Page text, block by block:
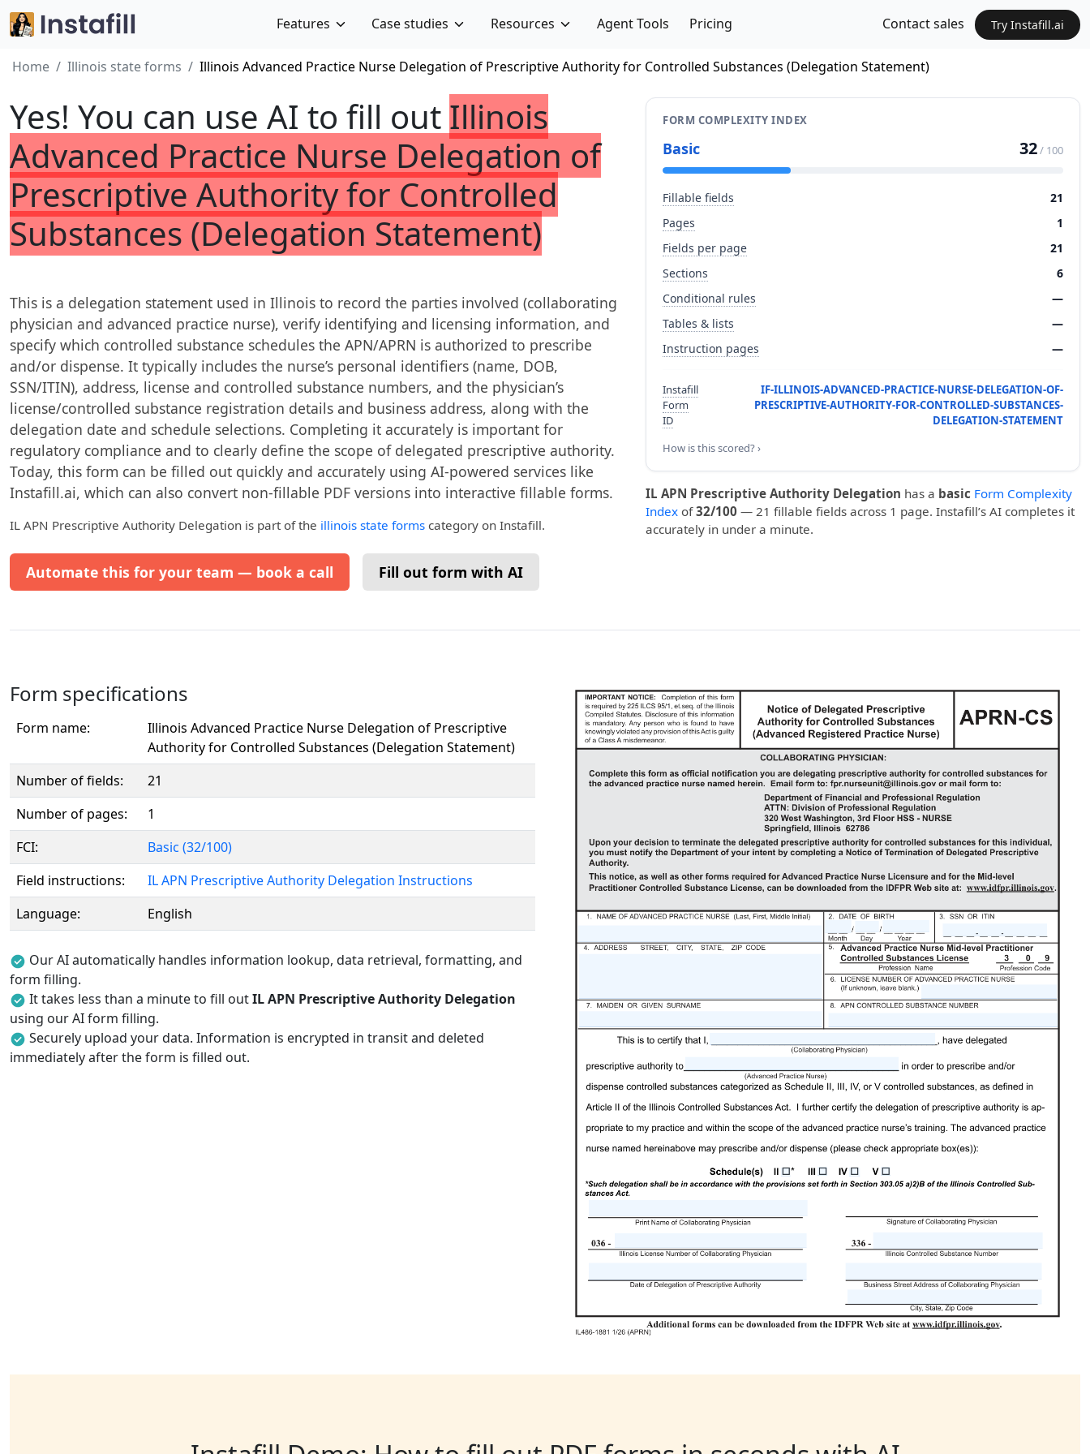
Features Case studies Resources Agent Tools Pricing Contact sales Try Instafill.ai
Home Illinois state forms Illinois Advanced Practice Nurse Delegation of Prescriptive Authority for Controlled Substances (Delegation Statement)
Yes! You can use AI to fill out Illinois
Advanced Practice Nurse Delegation of
Prescriptive Authority for Controlled
Substances (Delegation Statement)
This is a delegation statement used in Illinois to record the parties involved (collaborating
physician and advanced practice nurse), verify identifying and licensing information, and
specify which controlled substance schedules the APN/APRN is authorized to prescribe
and/or dispense. It typically includes the nurse’s personal identifiers (name, DOB,
SSN/ITIN), address, license and controlled substance numbers, and the physician’s
license/controlled substance registration details and business address, along with the
delegation date and schedule selections. Completing it accurately is important for
regulatory compliance and to clearly define the scope of delegated prescriptive authority.
Today, this form can be filled out quickly and accurately using AI-powered services like
Instafill.ai, which can also convert non-fillable PDF versions into interactive fillable forms.
IL APN Prescriptive Authority Delegation is part of the illinois state forms category on Instafill.
Automate this for your team — book a call Fill out form with AI
FORM COMPLEXITY INDEX
Basic 32/ 100
Fillable fields
21
Pages
1
Fields per page
21
Sections
6
Conditional rules
—
Tables & lists
—
Instruction pages
—
Instafill
Form
ID
IF-ILLINOIS-ADVANCED-PRACTICE-NURSE-DELEGATION-OF-
PRESCRIPTIVE-AUTHORITY-FOR-CONTROLLED-SUBSTANCES-
DELEGATION-STATEMENT
How is this scored? ›
IL APN Prescriptive Authority Delegation has a basic Form Complexity
Index of32/100 — 21 fillable fields across 1 page. Instafill’s AI completes it
accurately in under a minute.
Form specifications
Form name:
Illinois Advanced Practice Nurse Delegation of Prescriptive
Authority for Controlled Substances (Delegation Statement)
Number of fields:
21
Number of pages:
1
FCI:
Basic (32/100)
Field instructions:
IL APN Prescriptive Authority Delegation Instructions
Language:
English
Our AI automatically handles information lookup, data retrieval, formatting, and
form filling.
It takes less than a minute to fill outIL APN Prescriptive Authority Delegation
using our AI form filling.
Securely upload your data. Information is encrypted in transit and deleted
immediately after the form is filled out.